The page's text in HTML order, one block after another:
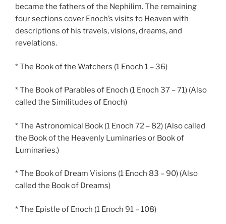
became the fathers of the Nephilim. The remaining
four sections cover Enoch’s visits to Heaven with
descriptions of his travels, visions, dreams, and
revelations.
* The Book of the Watchers (1 Enoch 1 – 36)
* The Book of Parables of Enoch (1 Enoch 37 – 71) (Also
called the Similitudes of Enoch)
* The Astronomical Book (1 Enoch 72 – 82) (Also called
the Book of the Heavenly Luminaries or Book of
Luminaries.)
* The Book of Dream Visions (1 Enoch 83 – 90) (Also
called the Book of Dreams)
* The Epistle of Enoch (1 Enoch 91 – 108)